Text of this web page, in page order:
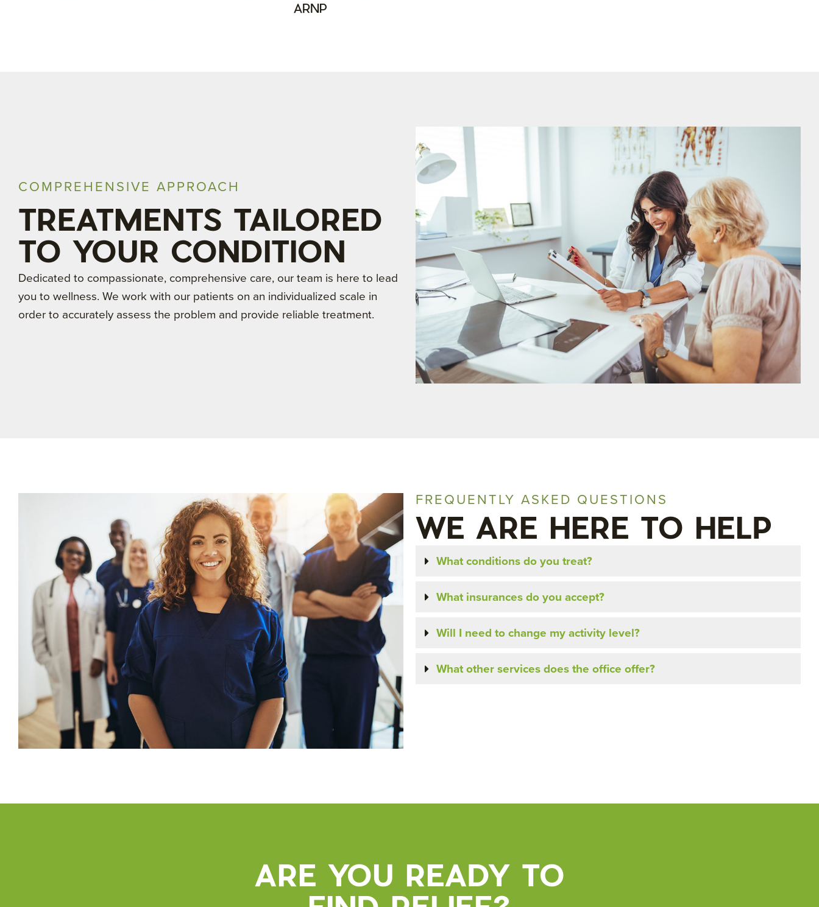
ARNP
COMPREHENSIVE APPROACH
TREATMENTS TAILORED
TO YOUR CONDITION
Dedicated to compassionate, comprehensive care, our team is here to lead
you to wellness. We work with our patients on an individualized scale in
order to accurately assess the problem and provide reliable treatment.
FREQUENTLY ASKED QUESTIONS
WE ARE HERE TO HELP
What conditions do you treat?
What insurances do you accept?
Will I need to change my activity level?
What other services does the office offer?
ARE YOU READY TO